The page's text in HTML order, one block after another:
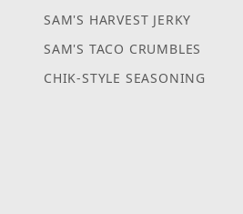
SAM'S HARVEST JERKY
SAM'S TACO CRUMBLES
CHIK-STYLE SEASONING